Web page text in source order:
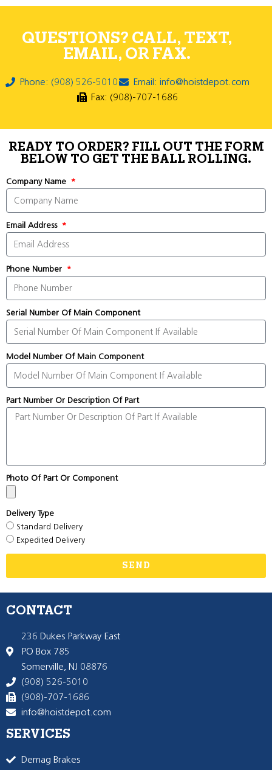
QUESTIONS? CALL, TEXT,
EMAIL, OR FAX.
Phone: (908) 526-5010
Email: info@hoistdepot.com
Fax: (908)-707-1686
READY TO ORDER? FILL OUT THE FORM
BELOW TO GET THE BALL ROLLING.
Company Name
Email Address
Phone Number
Serial Number Of Main Component
Model Number Of Main Component
Part Number Or Description Of Part
Photo Of Part Or Component
Delivery Type
Standard Delivery
Expedited Delivery
SEND
CONTACT
236 Dukes Parkway East
PO Box 785
Somerville, NJ 08876
(908) 526-5010
(908)-707-1686
info@hoistdepot.com
SERVICES
Demag Brakes